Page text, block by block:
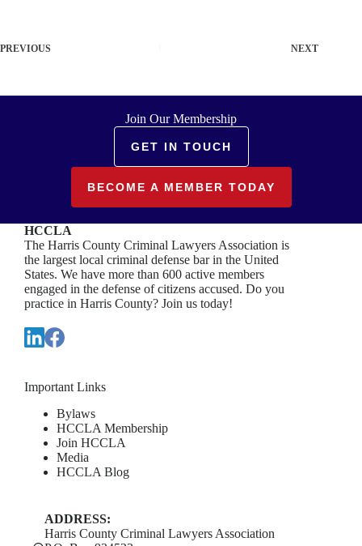
PREVIOUS NEXT
Join Our Membership
GET IN TOUCH
BECOME A MEMBER TODAY
HCCLA
The Harris County Criminal Lawyers Association is
the largest local criminal defense bar in the United
States. We have more than 600 active members
engaged in the defense of citizens accused. Do you
practice in Harris County? Join us today!
Important Links
Bylaws
HCCLA Membership
Join HCCLA
Media
HCCLA Blog
ADDRESS:
Harris County Criminal Lawyers Association